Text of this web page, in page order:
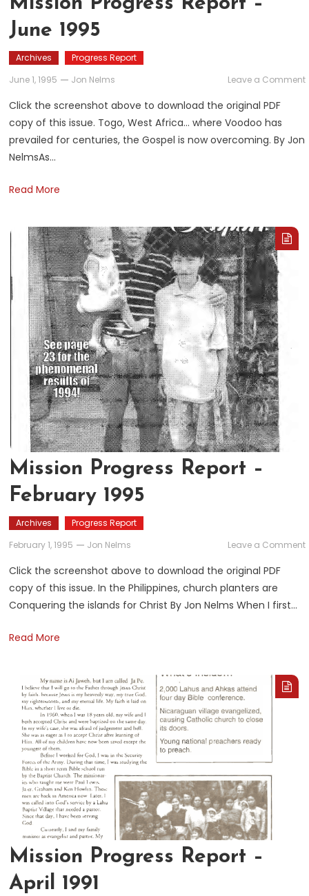
June 1995
Archives
Progress Report
June 1, 1995
Jon Nelms Leave a Comment
Click the screenshot above to download the original PDF
copy of this issue. Togo, West Africa… where Voodoo has
prevailed for centuries, the Gospel is now overcoming. By Jon
NelmsAs…
Read More
Mission Progress Report –
February 1995
Archives
Progress Report
February 1, 1995
Jon Nelms Leave a Comment
Click the screenshot above to download the original PDF
copy of this issue. In the Philippines, church planters are
Conquering the islands for Christ By Jon Nelms When I first…
Read More
Mission Progress Report –
April 1991